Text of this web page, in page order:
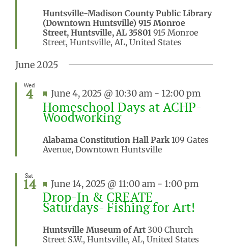
Huntsville-Madison County Public Library
(Downtown Huntsville) 915 Monroe
Street, Huntsville, AL 35801 915 Monroe
Street, Huntsville, AL, United States
June 2025
Wed
4 Featured
June 4, 2025 @ 10:30 am - 12:00 pm
Homeschool Days at ACHP-
Woodworking
Alabama Constitution Hall Park 109 Gates
Avenue, Downtown Huntsville
Sat
14 Featured
June 14, 2025 @ 11:00 am - 1:00 pm
Drop-In & CREATE
Saturdays- Fishing for Art!
Huntsville Museum of Art 300 Church
Street S.W., Huntsville, AL, United States